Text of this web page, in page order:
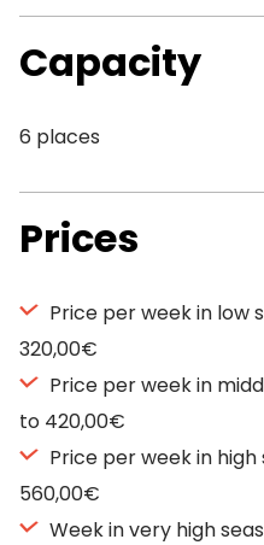
Capacity
6 places
Prices
Price per week in low
320,00€
Price per week in
to 420,00€
Price per week in
560,00€
Week in very high